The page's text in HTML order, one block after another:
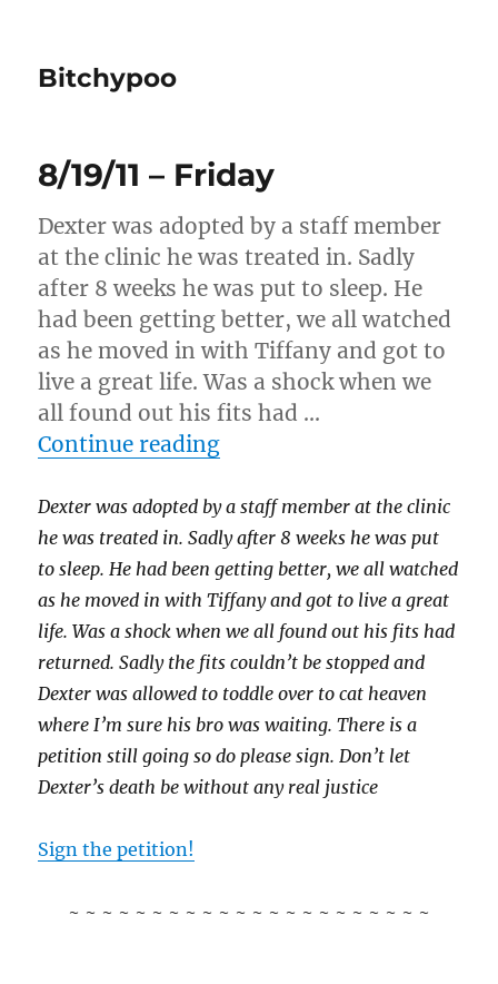
Bitchypoo
8/19/11 – Friday
Dexter was adopted by a staff member
at the clinic he was treated in. Sadly
after 8 weeks he was put to sleep. He
had been getting better, we all watched
as he moved in with Tiffany and got to
live a great life. Was a shock when we
all found out his fits had …
Continue reading“8/19/11 – Friday”
Dexter was adopted by a staff member at the clinic
he was treated in. Sadly after 8 weeks he was put
to sleep. He had been getting better, we all watched
as he moved in with Tiffany and got to live a great
life. Was a shock when we all found out his fits had
returned. Sadly the fits couldn’t be stopped and
Dexter was allowed to toddle over to cat heaven
where I’m sure his bro was waiting. There is a
petition still going so do please sign. Don’t let
Dexter’s death be without any real justice
Sign the petition!
~ ~ ~ ~ ~ ~ ~ ~ ~ ~ ~ ~ ~ ~ ~ ~ ~ ~ ~ ~ ~ ~